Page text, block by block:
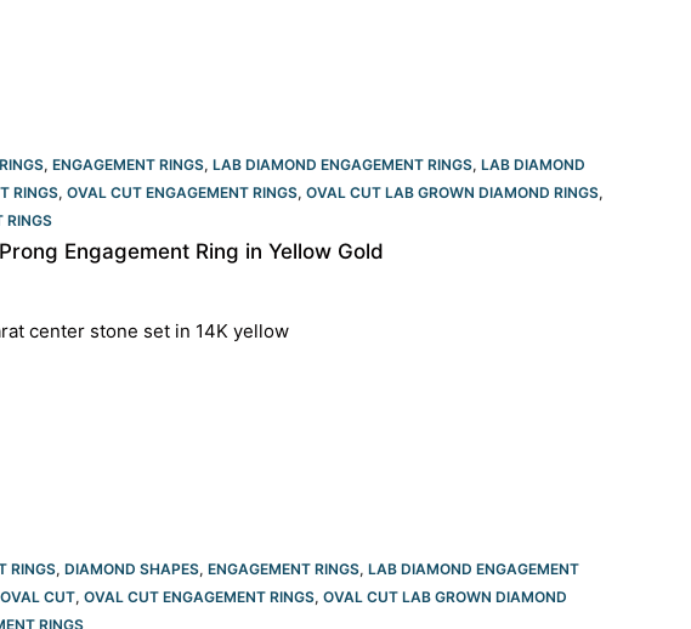
, ENGAGEMENT RINGS, LAB DIAMOND ENGAGEMENT RINGS, LAB DIAMOND
RINGS, OVAL CUT ENGAGEMENT RINGS​, OVAL CUT LAB GROWN DIAMOND RINGS,
RINGS​
Engagement Ring in Yellow Gold
center stone set in 14K yellow
RINGS, DIAMOND SHAPES, ENGAGEMENT RINGS, LAB DIAMOND ENGAGEMENT
OVAL CUT, OVAL CUT ENGAGEMENT RINGS​, OVAL CUT LAB GROWN DIAMOND
RINGS​